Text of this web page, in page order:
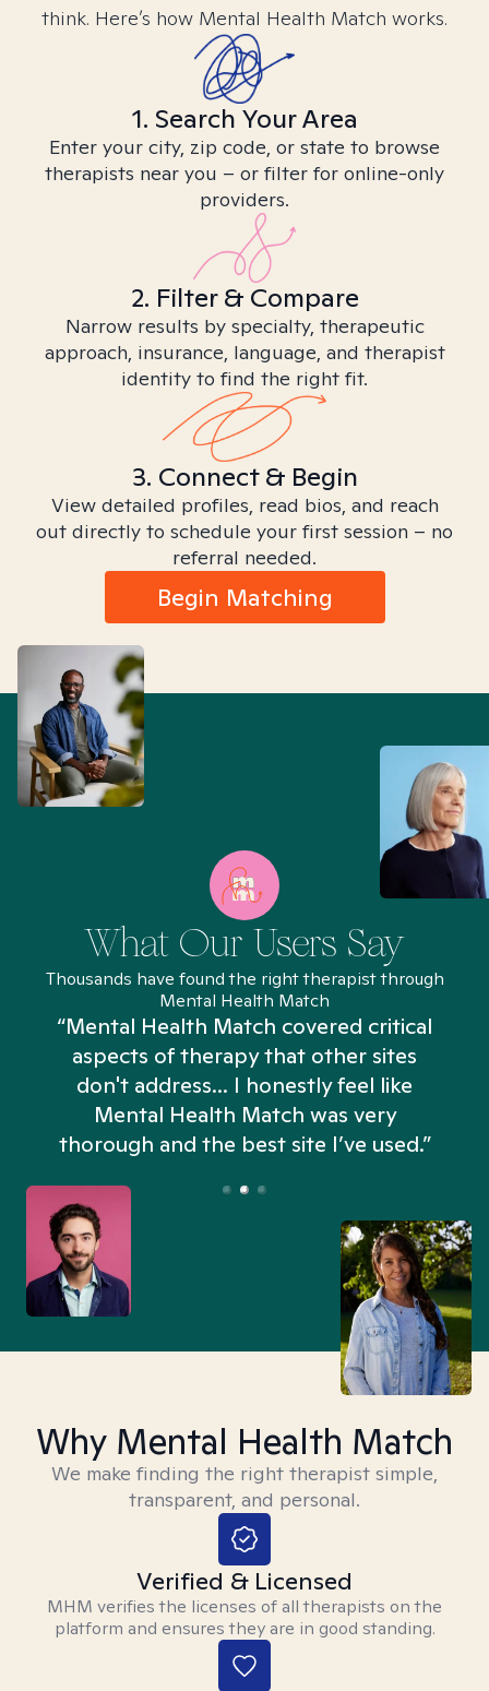
think. Here’s how Mental Health Match works.
1. Search Your Area
Enter your city, zip code, or state to browse
therapists near you – or filter for online-only
providers.
2. Filter & Compare
Narrow results by specialty, therapeutic
approach, insurance, language, and therapist
identity to find the right fit.
3. Connect & Begin
View detailed profiles, read bios, and reach
out directly to schedule your first session – no
referral needed.
Begin Matching
What Our Users Say
Thousands have found the right therapist through
Mental Health Match
“Mental Health Match covered critical
aspects of therapy that other sites
don't address... I honestly feel like
Mental Health Match was very
thorough and the best site I’ve used.”
Why Mental Health Match
We make finding the right therapist simple,
transparent, and personal.
Verified & Licensed
MHM verifies the licenses of all therapists on the
platform and ensures they are in good standing.